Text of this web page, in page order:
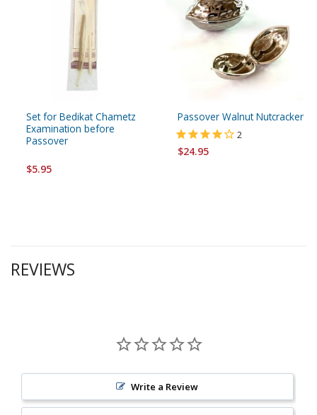
Set for Bedikat Chametz
Examination before
Passover
$5.95
Passover Walnut Nutcracker
2
$24.95
REVIEWS
Write a Review